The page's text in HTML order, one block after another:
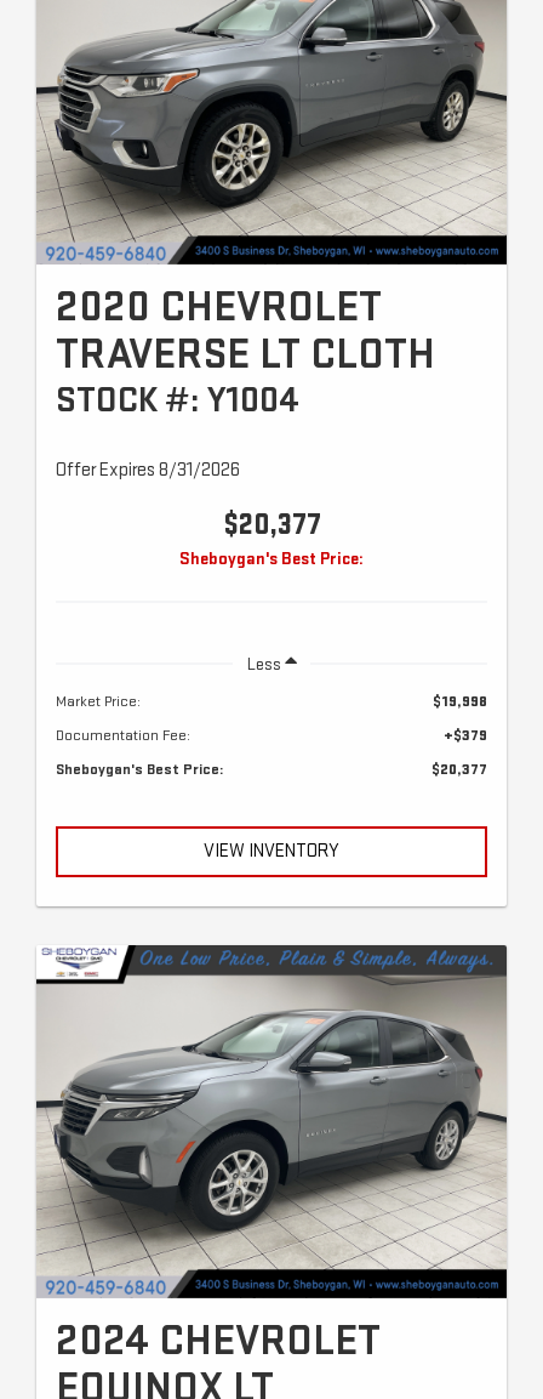
2020 CHEVROLET
TRAVERSE LT CLOTH
STOCK #: Y1004
Offer Expires 8/31/2026
$20,377
Sheboygan's Best Price:
Less
Market Price:
$19,998
Documentation Fee:
+$379
Sheboygan's Best Price:
$20,377
VIEW INVENTORY
2024 CHEVROLET
EQUINOX LT